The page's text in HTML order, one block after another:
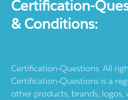
Certification-
& Conditions:
Certification-Questions. All
Certification-Questions is a
other products, brands, logos,